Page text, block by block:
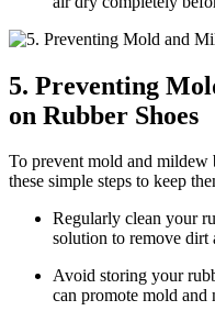
5. Preventing
on Rubber Shoes
To prevent mold and
these simple steps to keep
Regularly clean your
solution to remove dirt
Avoid storing your
can promote mold